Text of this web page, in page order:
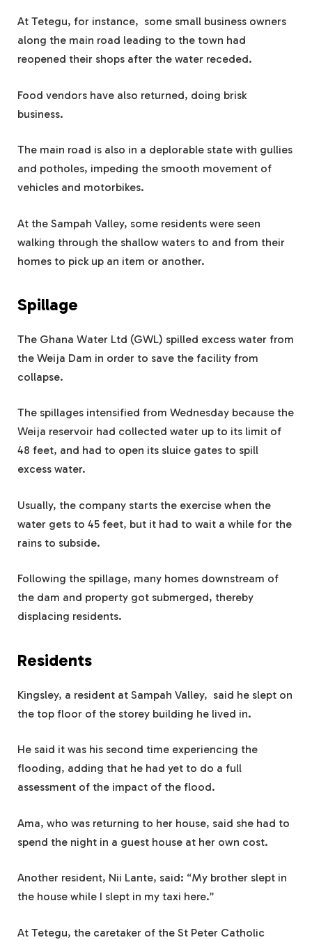
At Tetegu, for instance, some small business owners
along the main road leading to the town had
reopened their shops after the water receded.
Food vendors have also returned, doing brisk
business.
The main road is also in a deplorable state with gullies
and potholes, impeding the smooth movement of
vehicles and motorbikes.
At the Sampah Valley, some residents were seen
walking through the shallow waters to and from their
homes to pick up an item or another.
Spillage
The Ghana Water Ltd (GWL) spilled excess water from
the Weija Dam in order to save the facility from
collapse.
The spillages intensified from Wednesday because the
Weija reservoir had collected water up to its limit of
48 feet, and had to open its sluice gates to spill
excess water.
Usually, the company starts the exercise when the
water gets to 45 feet, but it had to wait a while for the
rains to subside.
Following the spillage, many homes downstream of
the dam and property got submerged, thereby
displacing residents.
Residents
Kingsley, a resident at Sampah Valley, said he slept on
the top floor of the storey building he lived in.
He said it was his second time experiencing the
flooding, adding that he had yet to do a full
assessment of the impact of the flood.
Ama, who was returning to her house, said she had to
spend the night in a guest house at her own cost.
Another resident, Nii Lante, said: “My brother slept in
the house while I slept in my taxi here.”
At Tetegu, the caretaker of the St Peter Catholic